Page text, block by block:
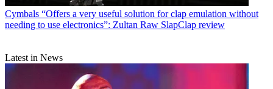
Cymbals “Offers a very useful solution for clap emulation without
needing to use electronics”: Zultan Raw SlapClap review
Latest in News